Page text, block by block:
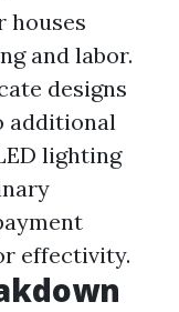
houses
and labor.
designs
additional
lighting
effectivity.